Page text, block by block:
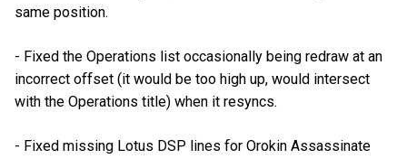
same position.
- Fixed the Operations list occasionally being redraw at an
incorrect offset (it would be too high up, would intersect
with the Operations title) when it resyncs.
- Fixed missing Lotus DSP lines for Orokin Assassinate